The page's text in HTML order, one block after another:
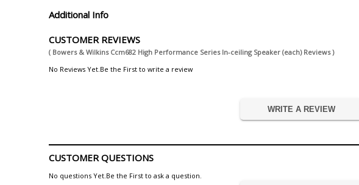
Additional Info
CUSTOMER REVIEWS
( Bowers & Wilkins Ccm682 High Performance Series In-ceiling Speaker (each) Reviews )
No Reviews Yet.Be the First to write a review
WRITE A REVIEW
CUSTOMER QUESTIONS
No questions Yet.Be the First to ask a question.